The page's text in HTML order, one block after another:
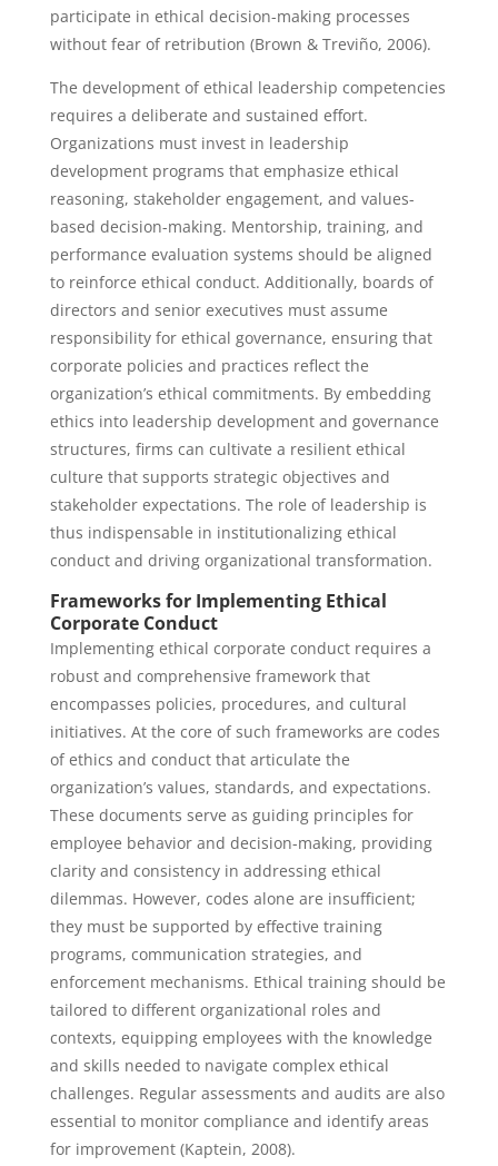
participate in ethical decision-making processes
without fear of retribution (Brown & Treviño, 2006).
The development of ethical leadership competencies
requires a deliberate and sustained effort.
Organizations must invest in leadership
development programs that emphasize ethical
reasoning, stakeholder engagement, and values-
based decision-making. Mentorship, training, and
performance evaluation systems should be aligned
to reinforce ethical conduct. Additionally, boards of
directors and senior executives must assume
responsibility for ethical governance, ensuring that
corporate policies and practices reflect the
organization’s ethical commitments. By embedding
ethics into leadership development and governance
structures, firms can cultivate a resilient ethical
culture that supports strategic objectives and
stakeholder expectations. The role of leadership is
thus indispensable in institutionalizing ethical
conduct and driving organizational transformation.
Frameworks for Implementing Ethical
Corporate Conduct
Implementing ethical corporate conduct requires a
robust and comprehensive framework that
encompasses policies, procedures, and cultural
initiatives. At the core of such frameworks are codes
of ethics and conduct that articulate the
organization’s values, standards, and expectations.
These documents serve as guiding principles for
employee behavior and decision-making, providing
clarity and consistency in addressing ethical
dilemmas. However, codes alone are insufficient;
they must be supported by effective training
programs, communication strategies, and
enforcement mechanisms. Ethical training should be
tailored to different organizational roles and
contexts, equipping employees with the knowledge
and skills needed to navigate complex ethical
challenges. Regular assessments and audits are also
essential to monitor compliance and identify areas
for improvement (Kaptein, 2008).